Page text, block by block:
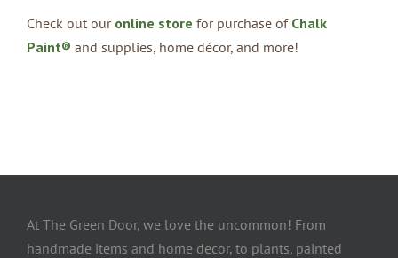
Check out our online store for purchase of Chalk
Paint® and supplies, home décor, and more!
At The Green Door, we love the uncommon! From
handmade items and home decor, to plants, painted